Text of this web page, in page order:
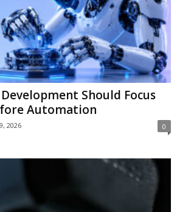
Should Focus
Automation
2026 0